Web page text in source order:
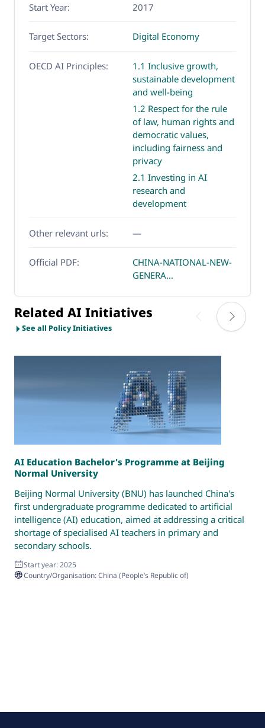
Start Year: 2017
Target Sectors: Digital Economy
OECD AI Principles:
1.1 Inclusive growth,
sustainable development
and well-being
1.2 Respect for the rule
of law, human rights and
democratic values,
including fairness and
privacy
2.1 Investing in AI
research and
development
Other relevant urls: —
Official PDF:
CHINA-NATIONAL-NEW-
GENERA...
Related AI Initiatives
See all Policy Initiatives
AI Education Bachelor's Programme at Beijing
Normal University
Beijing Normal University (BNU) has launched China's
first undergraduate programme dedicated to artificial
intelligence (AI) education, aimed at addressing a critical
shortage of specialised AI teachers in primary and
secondary schools.
Start year: 2025
Country/Organisation: China (People’s Republic of)